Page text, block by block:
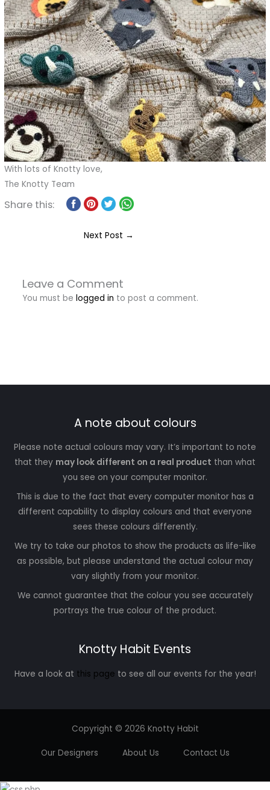
With lots of Knotty love,
The Knotty Team
Share this:
Next Post →
Leave a Comment
You must be logged in to post a comment.
A note about colours
Please note actual colours may vary. It’s important to note
that they may look different on a real product than what
you see on your computer monitor.
This is due to the fact that every computer monitor has a
different capability to display colours and that everyone
sees these colours differently.
We try to take our photos to show the products as life-like
as possible, but please understand the actual colour may
vary slightly from your monitor.
We cannot guarantee that the colour you see accurately
portrays the true colour of the product.
Knotty Habit Events
Have a look at this page to see all our events for the year!
Copyright © 2026 Knotty Habit
Our Designers About Us Contact Us